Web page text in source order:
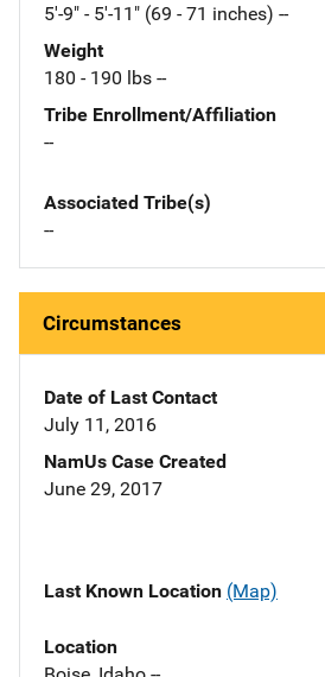
5'-9" - 5'-11" (69 - 71 inches) --
Weight
180 - 190 lbs --
Tribe Enrollment/Affiliation
--
Associated Tribe(s)
--
Circumstances
Date of Last Contact
July 11, 2016
NamUs Case Created
June 29, 2017
Last Known Location (Map)
Location